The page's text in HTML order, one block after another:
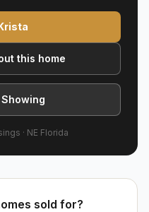
this home
· NE Florida
sold for?